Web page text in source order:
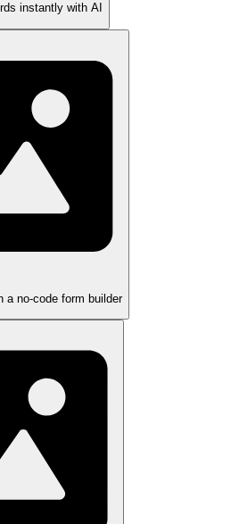
instantly with AI
a no-code form builder